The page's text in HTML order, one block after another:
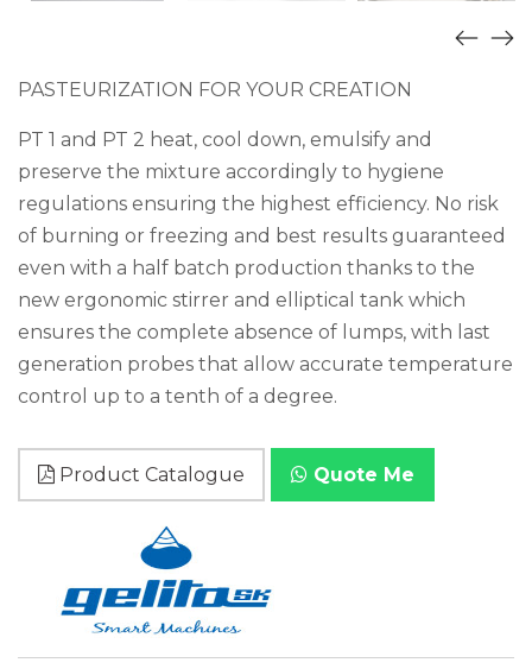
PASTEURIZATION FOR YOUR CREATION
PT 1 and PT 2 heat, cool down, emulsify and
preserve the mixture accordingly to hygiene
regulations ensuring the highest efficiency. No risk
of burning or freezing and best results guaranteed
even with a half batch production thanks to the
new ergonomic stirrer and elliptical tank which
ensures the complete absence of lumps, with last
generation probes that allow accurate temperature
control up to a tenth of a degree.
Product Catalogue Quote Me